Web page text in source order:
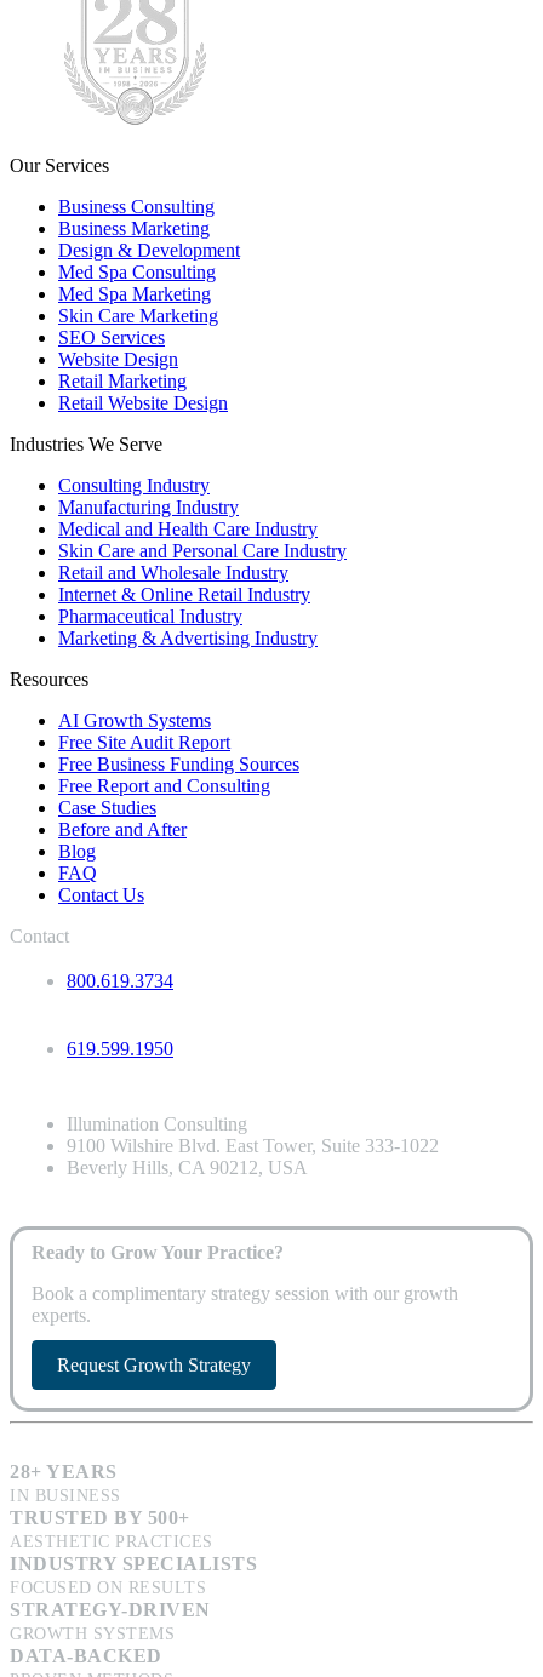
Our Services
Business Consulting
Business Marketing
Design & Development
Med Spa Consulting
Med Spa Marketing
Skin Care Marketing
SEO Services
Website Design
Retail Marketing
Retail Website Design
Industries We Serve
Consulting Industry
Manufacturing Industry
Medical and Health Care Industry
Skin Care and Personal Care Industry
Retail and Wholesale Industry
Internet & Online Retail Industry
Pharmaceutical Industry
Marketing & Advertising Industry
Resources
AI Growth Systems
Free Site Audit Report
Free Business Funding Sources
Free Report and Consulting
Case Studies
Before and After
Blog
FAQ
Contact Us
Contact
800.619.3734
619.599.1950
Illumination Consulting
9100 Wilshire Blvd. East Tower, Suite 333-1022
Beverly Hills, CA 90212, USA
Ready to Grow Your Practice?
Book a complimentary strategy session with our growth
experts.
Request Growth Strategy
28+ YEARS
IN BUSINESS
TRUSTED BY 500+
AESTHETIC PRACTICES
INDUSTRY SPECIALISTS
FOCUSED ON RESULTS
STRATEGY-DRIVEN
GROWTH SYSTEMS
DATA-BACKED